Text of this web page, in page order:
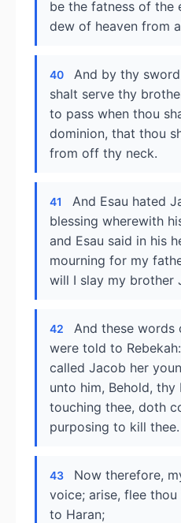
be the fatness of the
dew of heaven from
40
And by thy
shalt serve thy
to pass when thou
dominion, that thou
from off thy neck.
41
And Esau hated
blessing wherewith
and Esau said in his
mourning for my
will I slay my brother
42
And these words
were told to
called Jacob her
unto him, Behold, thy
touching thee, doth
purposing to kill thee.
43
Now therefore,
voice; arise, flee
to Haran;